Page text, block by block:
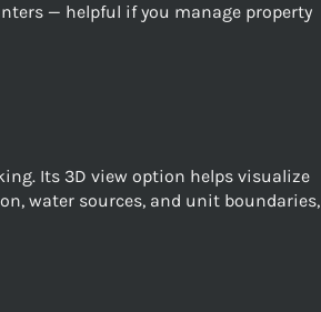
— helpful if you manage property
Its 3D view option helps visualize
water sources, and unit boundaries,